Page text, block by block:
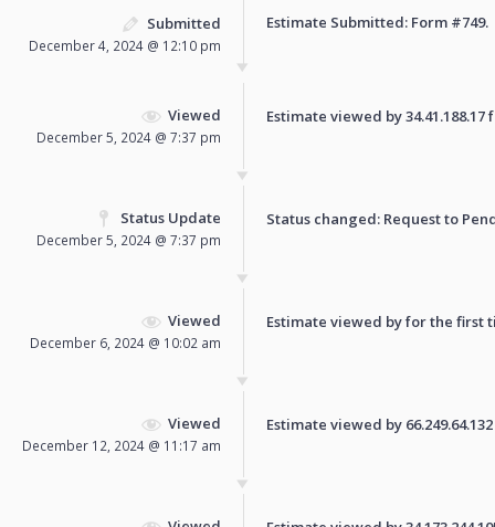
Submitted
December 4, 2024 @ 12:10 pm
Estimate Submitted: Form #749.
Viewed
December 5, 2024 @ 7:37 pm
Estimate viewed by
Status Update
December 5, 2024 @ 7:37 pm
Status changed: Request to
Viewed
December 6, 2024 @ 10:02 am
Estimate viewed by for the first
Viewed
December 12, 2024 @ 11:17 am
Estimate viewed by